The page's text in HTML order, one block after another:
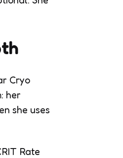
Cryo
her
she uses
Rate